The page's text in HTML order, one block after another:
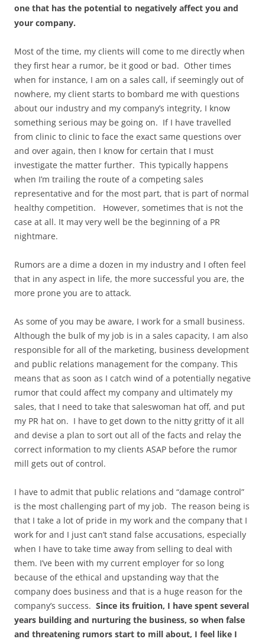
one that has the potential to negatively affect you and
your company.
Most of the time, my clients will come to me directly when
they first hear a rumor, be it good or bad. Other times
when for instance, I am on a sales call, if seemingly out of
nowhere, my client starts to bombard me with questions
about our industry and my company’s integrity, I know
something serious may be going on. If I have travelled
from clinic to clinic to face the exact same questions over
and over again, then I know for certain that I must
investigate the matter further. This typically happens
when I’m trailing the route of a competing sales
representative and for the most part, that is part of normal
healthy competition. However, sometimes that is not the
case at all. It may very well be the beginning of a PR
nightmare.
Rumors are a dime a dozen in my industry and I often feel
that in any aspect in life, the more successful you are, the
more prone you are to attack.
As some of you may be aware, I work for a small business.
Although the bulk of my job is in a sales capacity, I am also
responsible for all of the marketing, business development
and public relations management for the company. This
means that as soon as I catch wind of a potentially negative
rumor that could affect my company and ultimately my
sales, that I need to take that saleswoman hat off, and put
my PR hat on. I have to get down to the nitty gritty of it all
and devise a plan to sort out all of the facts and relay the
correct information to my clients ASAP before the rumor
mill gets out of control.
I have to admit that public relations and “damage control”
is the most challenging part of my job. The reason being is
that I take a lot of pride in my work and the company that I
work for and I just can’t stand false accusations, especially
when I have to take time away from selling to deal with
them. I’ve been with my current employer for so long
because of the ethical and upstanding way that the
company does business and that is a huge reason for the
company’s success. Since its fruition, I have spent several
years building and nurturing the business, so when false
and threatening rumors start to mill about, I feel like I